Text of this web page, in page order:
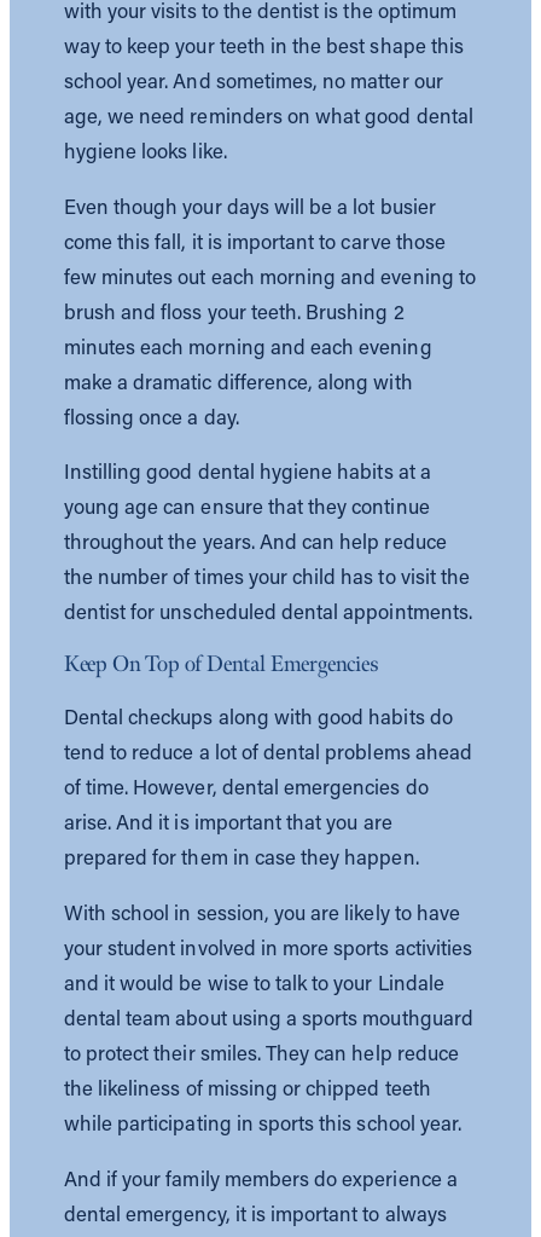
with your visits to the dentist is the optimum
way to keep your teeth in the best shape this
school year. And sometimes, no matter our
age, we need reminders on what good dental
hygiene looks like.
Even though your days will be a lot busier
come this fall, it is important to carve those
few minutes out each morning and evening to
brush and floss your teeth. Brushing 2
minutes each morning and each evening
make a dramatic difference, along with
flossing once a day.
Instilling good dental hygiene habits at a
young age can ensure that they continue
throughout the years. And can help reduce
the number of times your child has to visit the
dentist for unscheduled dental appointments.
Keep On Top of Dental Emergencies
Dental checkups along with good habits do
tend to reduce a lot of dental problems ahead
of time. However, dental emergencies do
arise. And it is important that you are
prepared for them in case they happen.
With school in session, you are likely to have
your student involved in more sports activities
and it would be wise to talk to your Lindale
dental team about using a sports mouthguard
to protect their smiles. They can help reduce
the likeliness of missing or chipped teeth
while participating in sports this school year.
And if your family members do experience a
dental emergency, it is important to always